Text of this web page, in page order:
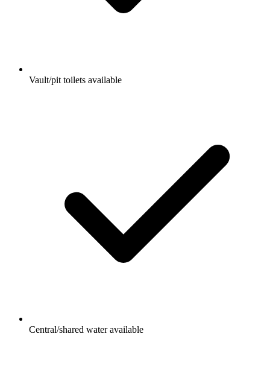
Vault/pit toilets available
Central/shared water available